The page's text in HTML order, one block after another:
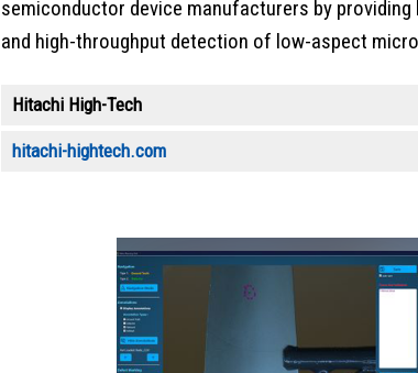
semiconductor device manufacturers by
and high-throughput detection of low-aspect
Hitachi High-Tech
hitachi-hightech.com